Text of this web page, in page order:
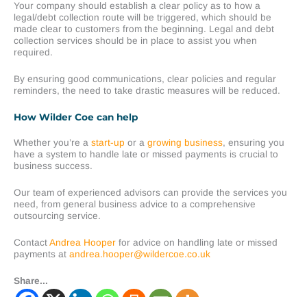
Your company should establish a clear policy as to how a
legal/debt collection route will be triggered, which should be
made clear to customers from the beginning. Legal and debt
collection services should be in place to assist you when
required.
By ensuring good communications, clear policies and regular
reminders, the need to take drastic measures will be reduced.
How Wilder Coe can help
Whether you’re a start-up or a growing business, ensuring you
have a system to handle late or missed payments is crucial to
business success.
Our team of experienced advisors can provide the services you
need, from general business advice to a comprehensive
outsourcing service.
Contact Andrea Hooper for advice on handling late or missed
payments at andrea.hooper@wildercoe.co.uk
Share...